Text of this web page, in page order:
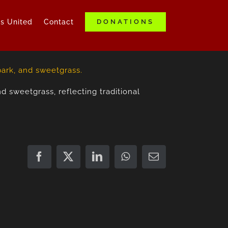
United Contact DONATIONS
sweetgrass, reflecting traditional
Facebook
X LinkedInWhatsApp
Email